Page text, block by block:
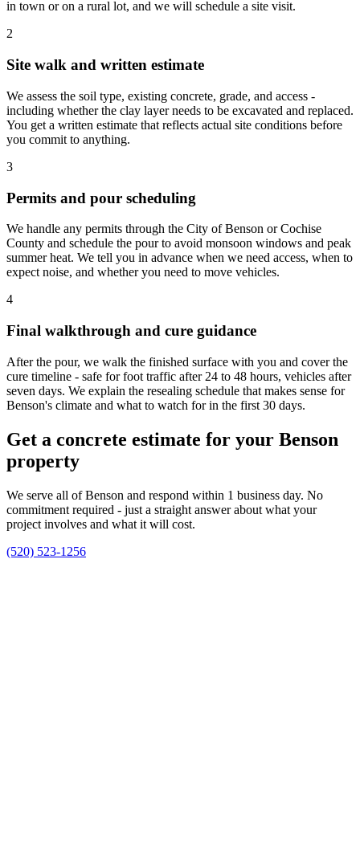
in town or on a rural lot, and we will schedule a site visit.
2
Site walk and written estimate
We assess the soil type, existing concrete, grade, and access -
including whether the clay layer needs to be excavated and replaced.
You get a written estimate that reflects actual site conditions before
you commit to anything.
3
Permits and pour scheduling
We handle any permits through the City of Benson or Cochise
County and schedule the pour to avoid monsoon windows and peak
summer heat. We tell you in advance when we need access, when to
expect noise, and whether you need to move vehicles.
4
Final walkthrough and cure guidance
After the pour, we walk the finished surface with you and cover the
cure timeline - safe for foot traffic after 24 to 48 hours, vehicles after
seven days. We explain the resealing schedule that makes sense for
Benson's climate and what to watch for in the first 30 days.
Get a concrete estimate for your Benson
property
We serve all of Benson and respond within 1 business day. No
commitment required - just a straight answer about what your
project involves and what it will cost.
(520) 523-1256